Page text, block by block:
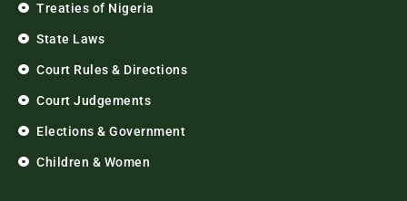
Treaties of Nigeria
State Laws
Court Rules & Directions
Court Judgements
Elections & Government
Children & Women